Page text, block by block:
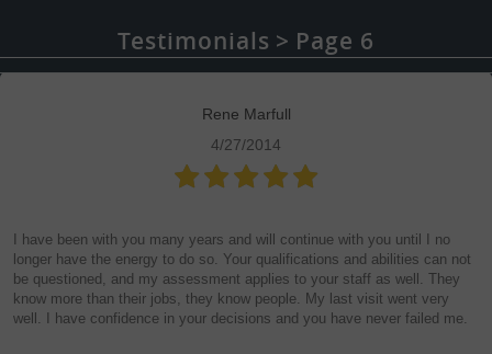
Testimonials Page 6
Rene Marfull
4/27/2014
I have been with you many years and will continue with you until I no
longer have the energy to do so. Your qualifications and abilities can not
be questioned, and my assessment applies to your staff as well. They
know more than their jobs, they know people. My last visit went very
well. I have confidence in your decisions and you have never failed me.